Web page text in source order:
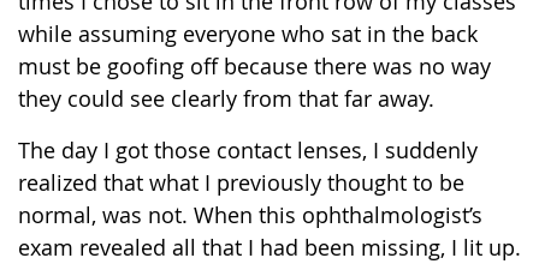
while assuming everyone who sat in the back
must be goofing off because there was no way
they could see clearly from that far away.
The day I got those contact lenses, I suddenly
realized that what I previously thought to be
normal, was not. When this ophthalmologist’s
exam revealed all that I had been missing, I lit up.